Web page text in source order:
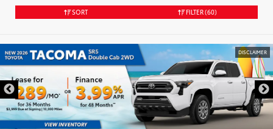
SORT FILTER(60)
DISCLAIMER